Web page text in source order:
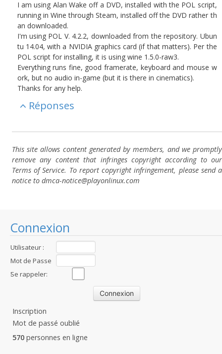
Connexion
Utilisateur :
Mot de Passe
:Se rappeler:
Inscription
Mot de passé oublié
570 personnes en ligne
I am using Alan Wake off a DVD, installed with the POL script,
running in Wine through Steam, installed off the DVD rather th
an downloaded.
I'm using POL V. 4.2.2, downloaded from the repository. Ubun
tu 14.04, with a NVIDIA graphics card (if that matters). Per the
POL script for installing, it is using wine 1.5.0-raw3.
Everything runs fine, good framerate, keyboard and mouse w
ork, but no audio in-game (but it is there in cinematics).
Thanks for any help.
Réponses
This site allows content generated by members, and we promptly
remove any content that infringes copyright according to our
Terms of Service. To report copyright infringement, please send a
notice to dmca-notice@playonlinux.com